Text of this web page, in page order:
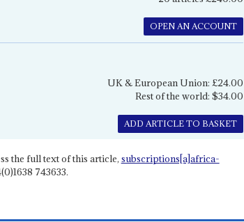
OPEN AN ACCOUNT
UK & European Union: £24.00
Rest of the world: $34.00
ADD ARTICLE TO BASKET
the full text of this article, subscriptions[a]africa-
743633.